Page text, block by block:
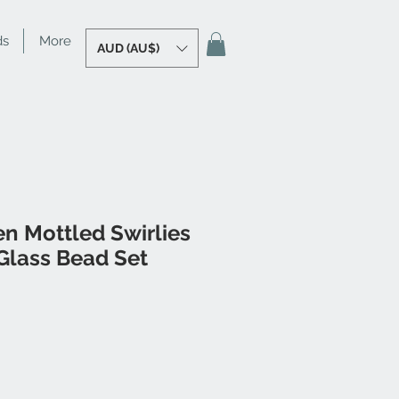
More AUD (AU$)
Mottled Swirlies
Bead Set